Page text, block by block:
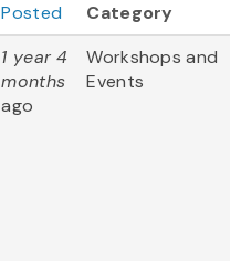
Posted
Category
1 year 4
months
ago
Workshops and
Events